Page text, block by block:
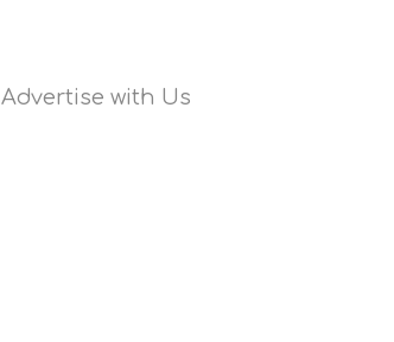
Advertise with Us